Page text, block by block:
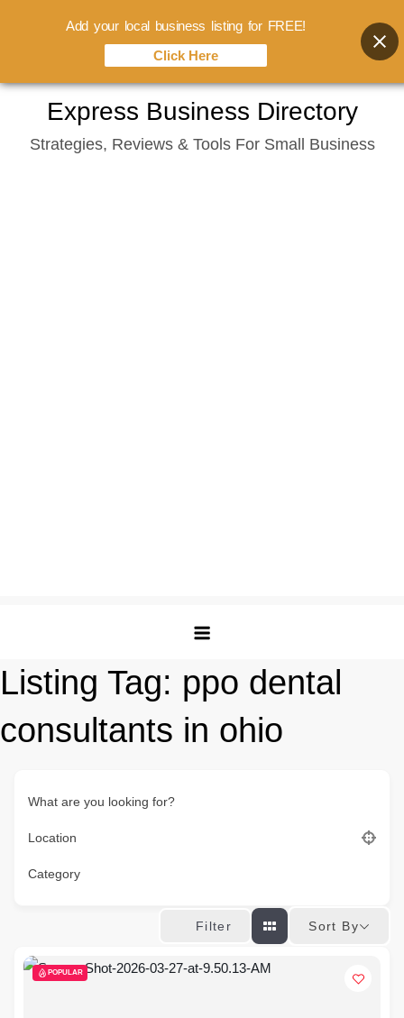
content
Express Business Directory
Strategies, Reviews & Tools For Small Business
Listing Tag: ppo dental
consultants in ohio
What are you looking for?
Location
Category
Filter Sort By
POPULAR
Add your local business listing for FREE!
Click Here